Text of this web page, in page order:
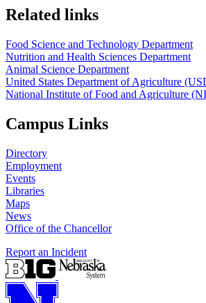
https://
www.unl.edu
https://
www.unl.edu
Related links
Food Science and Technology Department
Nutrition and Health Sciences Department
Animal Science Department
United States Department of Agriculture
National Institute of Food and Agriculture
Campus Links
Directory
Employment
Events
Libraries
Maps
News
Office of the Chancellor
Report an Incident